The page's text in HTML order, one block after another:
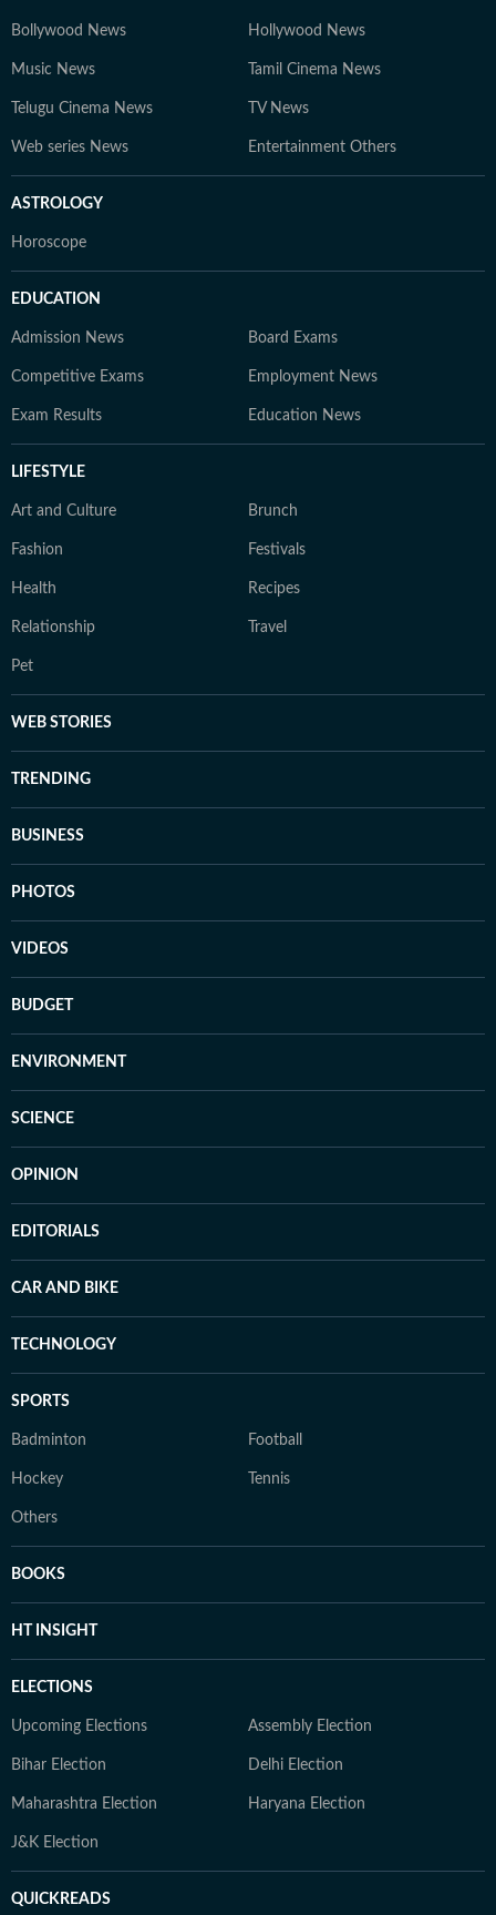
Bollywood News Hollywood News
Music News Tamil Cinema News
Telugu Cinema News TV News
Web series News Entertainment Others
ASTROLOGY
Horoscope
EDUCATION
Admission News Board Exams
Competitive Exams Employment News
Exam Results Education News
LIFESTYLE
Art and Culture Brunch
Fashion Festivals
Health Recipes
Relationship Travel
Pet
WEB STORIES
TRENDING
BUSINESS
PHOTOS
VIDEOS
BUDGET
ENVIRONMENT
SCIENCE
OPINION
EDITORIALS
CAR AND BIKE
TECHNOLOGY
SPORTS
Badminton Football
Hockey Tennis
Others
BOOKS
HT INSIGHT
ELECTIONS
Upcoming Elections Assembly Election
Bihar Election Delhi Election
Maharashtra Election Haryana Election
J&K Election
QUICKREADS